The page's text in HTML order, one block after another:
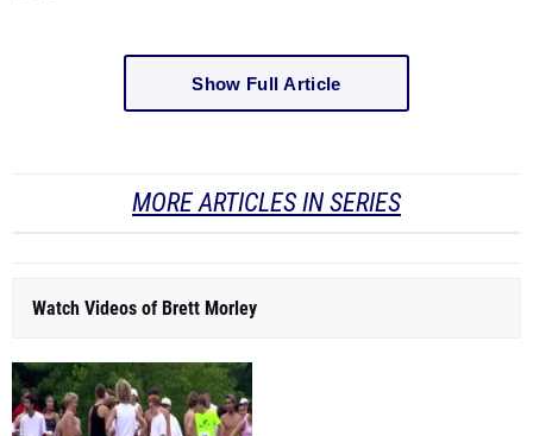
Show Full Article
MORE ARTICLES IN SERIES
Watch Videos of Brett Morley